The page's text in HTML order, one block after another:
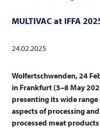
MULTIVAC at IFFA
24.02.2025
Wolfertschwenden, 24
in Frankfurt (3–8 May
presenting its wide
aspects of processing
processed meat